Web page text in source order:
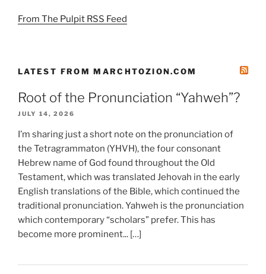
From The Pulpit RSS Feed
LATEST FROM MARCHTOZION.COM
Root of the Pronunciation “Yahweh”?
JULY 14, 2026
I’m sharing just a short note on the pronunciation of
the Tetragrammaton (YHVH), the four consonant
Hebrew name of God found throughout the Old
Testament, which was translated Jehovah in the early
English translations of the Bible, which continued the
traditional pronunciation. Yahweh is the pronunciation
which contemporary “scholars” prefer. This has
become more prominent... […]